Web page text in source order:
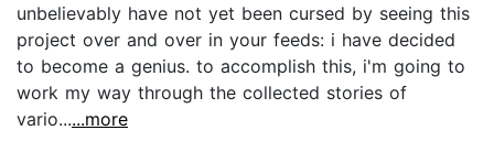
unbelievably have not yet been cursed by seeing this
project over and over in your feeds: i have decided
to become a genius. to accomplish this, i'm going to
work my way through the collected stories of
vario......more